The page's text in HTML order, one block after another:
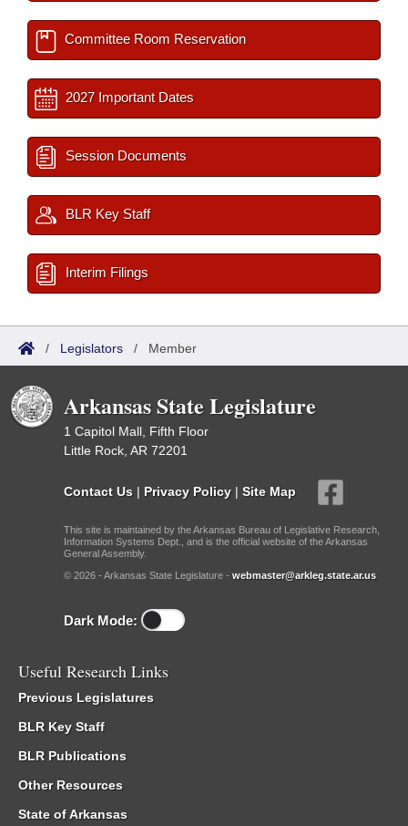
Committee Room Reservation
2027 Important Dates
Session Documents
BLR Key Staff
Interim Filings
/ Legislators / Member
Arkansas State Legislature
1 Capitol Mall, Fifth Floor
Little Rock, AR 72201
Contact Us | Privacy Policy | Site Map
This site is maintained by the Arkansas Bureau of Legislative Research,
Information Systems Dept., and is the official website of the Arkansas
General Assembly.
© 2026 - Arkansas State Legislature - webmaster@arkleg.state.ar.us
Dark Mode:
Useful Research Links
Previous Legislatures
BLR Key Staff
BLR Publications
Other Resources
State of Arkansas